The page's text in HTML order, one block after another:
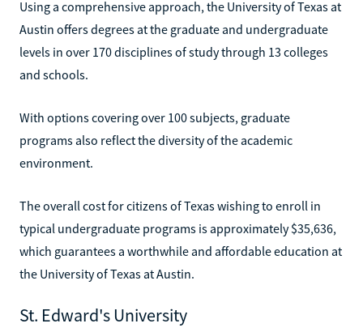
Using a comprehensive approach, the University of Texas at
Austin offers degrees at the graduate and undergraduate
levels in over 170 disciplines of study through 13 colleges
and schools.
With options covering over 100 subjects, graduate
programs also reflect the diversity of the academic
environment.
The overall cost for citizens of Texas wishing to enroll in
typical undergraduate programs is approximately $35,636,
which guarantees a worthwhile and affordable education at
the University of Texas at Austin.
St. Edward's University